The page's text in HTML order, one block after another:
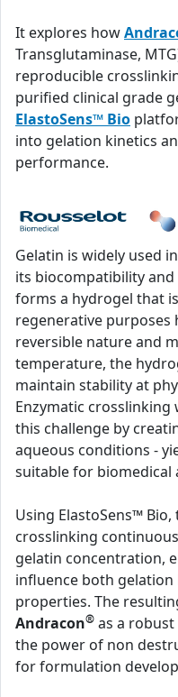
It explores how
Transglutaminase,
reproducible
purified clinical grade
ElastoSens™ Bio
into gelation kinetics
performance.
Gelatin is widely used
its biocompatibility and
forms a hydrogel that
regenerative purposes
reversible nature and
temperature, the
maintain stability at
Enzymatic crosslinking
this challenge by
aqueous conditions -
suitable for biomedical
Using ElastoSens™
crosslinking
gelatin concentration,
influence both
properties. The
Andracon® as a
the power of non
for formulation